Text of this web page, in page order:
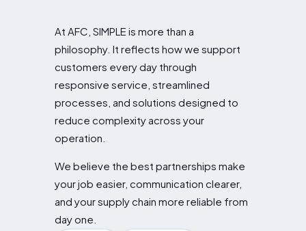
At AFC, SIMPLE is more than a
philosophy. It reflects how we support
customers every day through
responsive service, streamlined
processes, and solutions designed to
reduce complexity across your
operation.
We believe the best partnerships make
your job easier, communication clearer,
and your supply chain more reliable from
day one.